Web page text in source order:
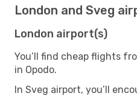
London and Sveg
London airport(s)
You’ll find cheap flights
in Opodo.
In Sveg airport, you’ll